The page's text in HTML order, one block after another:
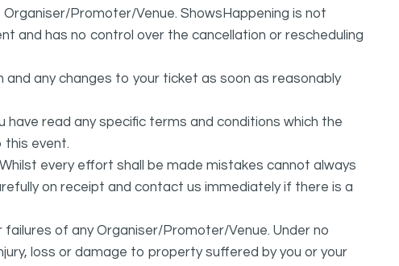
Promoter/Venue. ShowsHappening is not
and has no control over the cancellation or rescheduling
any changes to your ticket as soon as reasonably
read any specific terms and conditions which the
this event.
every effort shall be made mistakes cannot always
on receipt and contact us immediately if there is a
of any Organiser/Promoter/Venue. Under no
loss or damage to property suffered by you or your